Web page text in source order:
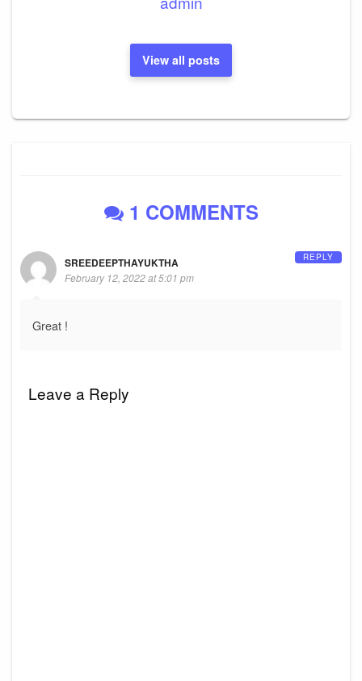
View all posts
1 COMMENTS
SREEDEEPTHAYUKTHA
February 12, 2022 at 5:01 pm
Great !
REPLY
Leave a Reply